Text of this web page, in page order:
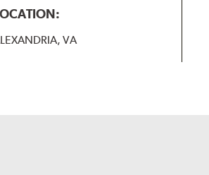
B-Type
VA